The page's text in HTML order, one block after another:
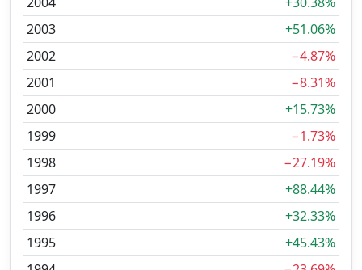
2003
+51.06%
2002
−4.87%
2001
−8.31%
2000
+15.73%
1999
−1.73%
1998
−27.19%
1997
+88.44%
1996
+32.33%
1995
+45.43%